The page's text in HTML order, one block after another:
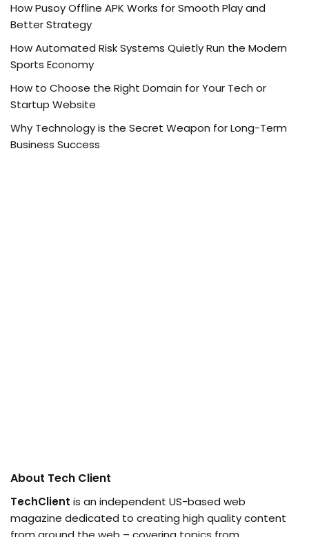
How Pusoy Offline APK Works for Smooth Play and
Better Strategy
How Automated Risk Systems Quietly Run the Modern
Sports Economy
How to Choose the Right Domain for Your Tech or
Startup Website
Why Technology is the Secret Weapon for Long-Term
Business Success
About Tech Client
TechClient is an independent US-based web
magazine dedicated to creating high quality content